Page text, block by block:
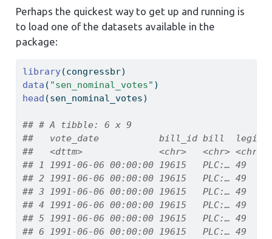
Perhaps the quickest way to get up and running is
to load one of the datasets available in the
package:
library(congressbr)
data ( "sen_nominal_votes" )
head (sen_nominal_votes)
## # A tibble: 6 x 9
##   vote_date           bill_id bill  legislature
##   <dttm>              <chr>   <chr>
## 1 1991-06-06 00:00:00 19615   PLC:…
## 2 1991-06-06 00:00:00 19615   PLC:…
## 3 1991-06-06 00:00:00 19615   PLC:…
## 4 1991-06-06 00:00:00 19615   PLC:…
## 5 1991-06-06 00:00:00 19615   PLC:…
## 6 1991-06-06 00:00:00 19615   PLC:…